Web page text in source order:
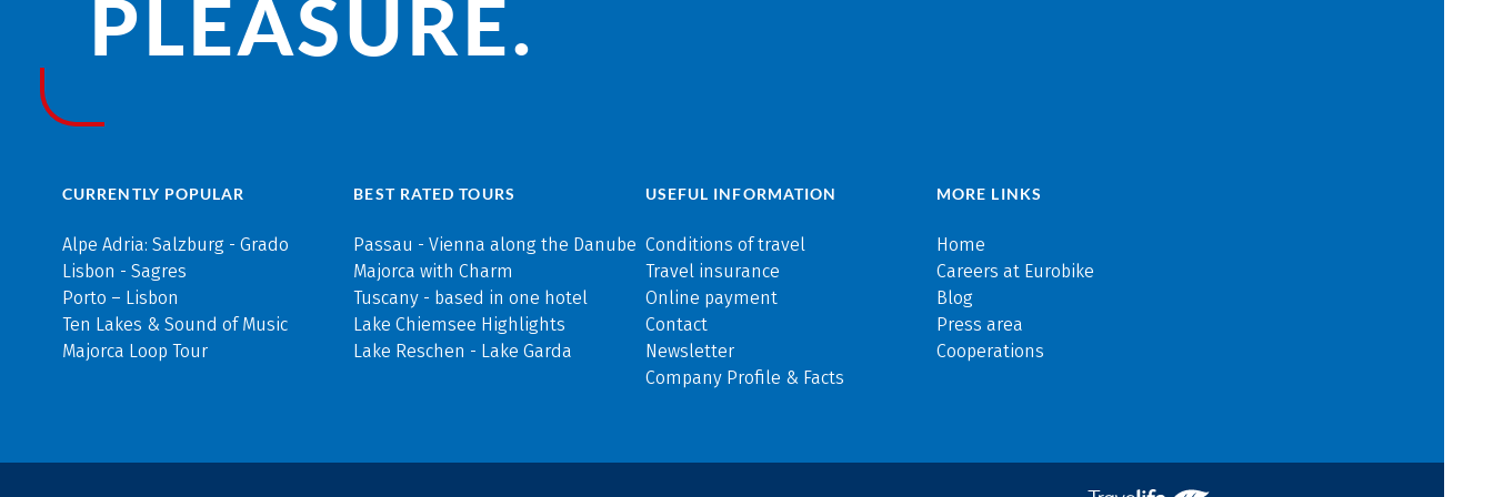
PLEASURE.
CURRENTLY POPULAR
Alpe Adria: Salzburg - Grado
Lisbon - Sagres
Porto – Lisbon
Ten Lakes & Sound of Music
Majorca Loop Tour
BEST RATED TOURS
Passau - Vienna along the Danube
Majorca with Charm
Tuscany - based in one hotel
Lake Chiemsee Highlights
Lake Reschen - Lake Garda
USEFUL INFORMATION
Conditions of travel
Travel insurance
Online payment
Contact
Newsletter
Company Profile & Facts
MORE LINKS
Home
Careers at Eurobike
Blog
Press area
Cooperations